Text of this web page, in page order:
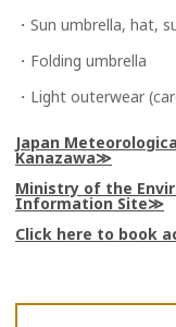
・Sun umbrella, hat,
・Folding umbrella
・Light outerwear
Japan
Kanazawa
Ministry of the
Information Site
Click here to book